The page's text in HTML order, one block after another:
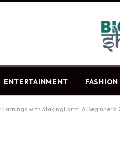
ENTERTAINMENT FASHION
with StakingFarm: A